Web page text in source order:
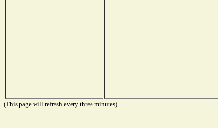
(This page will refresh every three minutes)